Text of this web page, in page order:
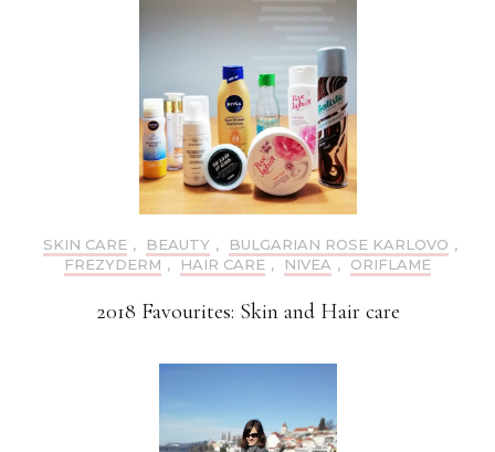
SKIN CARE , BEAUTY , BULGARIAN ROSE KARLOVO ,
FREZYDERM , HAIR CARE , NIVEA , ORIFLAME
2018 Favourites: Skin and Hair care